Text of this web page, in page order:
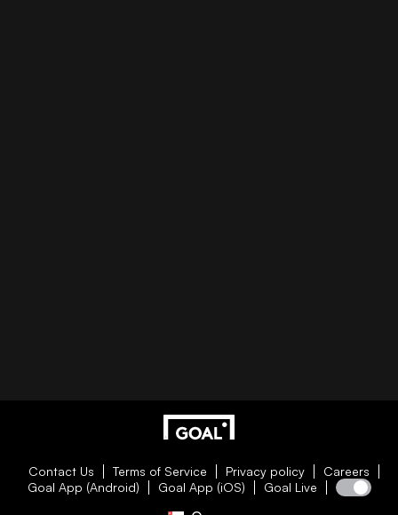
Contact Us Terms of Service Privacy policy
Careers
Goal App (Android)
Goal App (iOS) Goal Live